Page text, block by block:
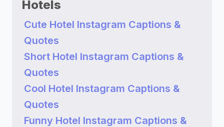
Hotels
Cute Hotel Instagram Captions &
Quotes
Short Hotel Instagram Captions &
Quotes
Cool Hotel Instagram Captions &
Quotes
Funny Hotel Instagram Captions &